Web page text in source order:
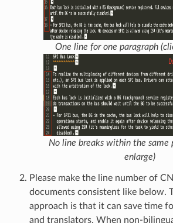
One line for one paragraph
No line breaks within the same
enlarge)
Please make the line number of
documents consistent like below.
approach is that it can save time
and translators. When non-